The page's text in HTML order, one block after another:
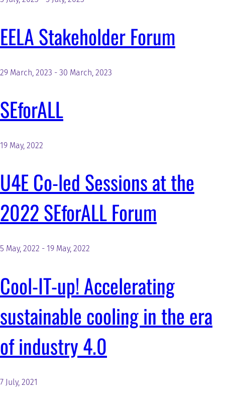
EELA Stakeholder Forum
29 March, 2023 - 30 March, 2023
SEforALL
19 May, 2022
U4E Co-led Sessions at the
2022 SEforALL Forum
5 May, 2022 - 19 May, 2022
Cool-IT-up! Accelerating
sustainable cooling in the era
of industry 4.0
7 July, 2021